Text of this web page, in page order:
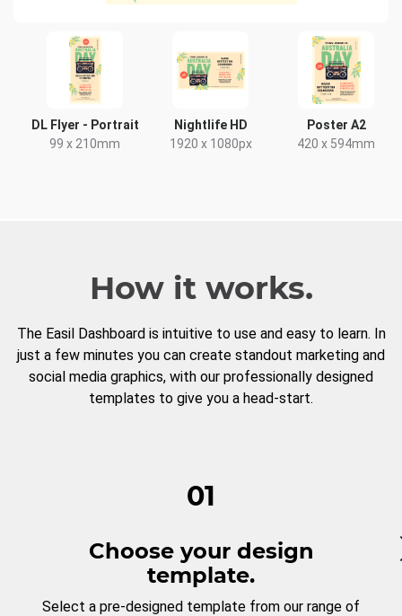
DL Flyer - Portrait
99 x 210mm
Nightlife HD
1920 x 1080px
Poster A2
420 x 594mm
How it works.
The Easil Dashboard is intuitive to use and easy to learn. In
just a few minutes you can create standout marketing and
social media graphics, with our professionally designed
templates to give you a head-start.
01
Choose your design
template.
Select a pre-designed template from our range of